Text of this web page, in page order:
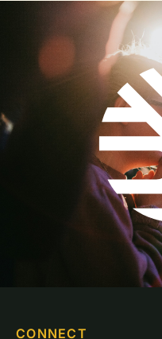
CONNECT